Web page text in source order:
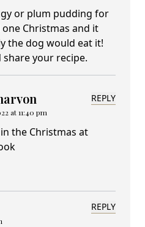
or plum pudding for
Christmas and it
the dog would eat it!
your recipe.
at 11:40 pm
REPLY
the Christmas at
REPLY